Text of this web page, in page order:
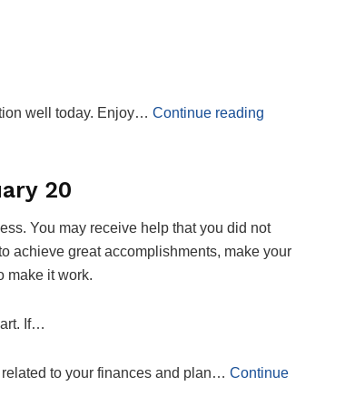
well today. Enjoy… Continue reading
20
You may receive help that you did not
achieve great accomplishments, make your
make it work.
If…
related to your finances and plan… Continue